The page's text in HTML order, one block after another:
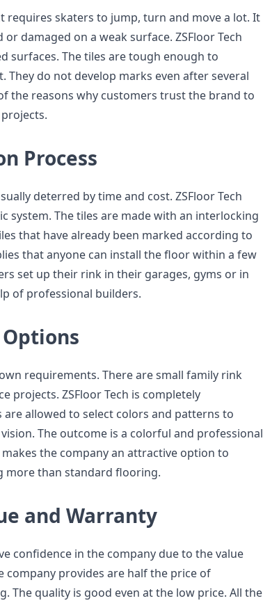
requires skaters to jump, turn and move a lot. It
or damaged on a weak surface. ZSFloor Tech
surfaces. The tiles are tough enough to
They do not develop marks even after several
the reasons why customers trust the brand to
Process
deterred by time and cost. ZSFloor Tech
system. The tiles are made with an interlocking
that have already been marked according to
that anyone can install the floor within a few
set up their rink in their garages, gyms or in
of professional builders.
requirements. There are small family rink
projects. ZSFloor Tech is completely
are allowed to select colors and patterns to
The outcome is a colorful and professional
the company an attractive option to
more than standard flooring.
and Warranty
confidence in the company due to the value
company provides are half the price of
The quality is good even at the low price. All the